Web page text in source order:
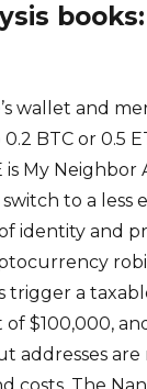
wallet and
BTC or 0.5
My Neighbor
to a less
identity and
a
$100,000,
addresses